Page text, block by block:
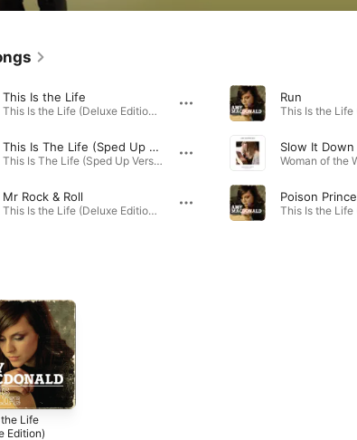
This Is the Life
This Is the Life (Deluxe Edition) · 2007
This Is The Life (Sped Up Version)
This Is The Life (Sped Up Version) - Single · 2023
Mr Rock & Roll
This Is the Life (Deluxe Edition) · 2007
Run
Slow It Down
Poison Prince
Life
Edition)